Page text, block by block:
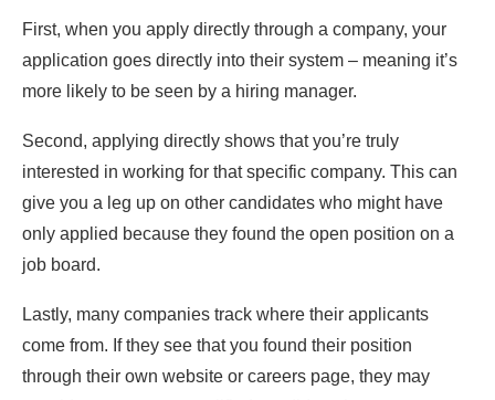
First, when you apply directly through a company, your
application goes directly into their system – meaning it’s
more likely to be seen by a hiring manager.
Second, applying directly shows that you’re truly
interested in working for that specific company. This can
give you a leg up on other candidates who might have
only applied because they found the open position on a
job board.
Lastly, many companies track where their applicants
come from. If they see that you found their position
through their own website or careers page, they may